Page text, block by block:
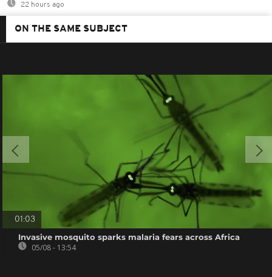
22 hours ago
ON THE SAME SUBJECT
01:03
Invasive mosquito sparks malaria fears across Africa
05/08 - 13:54